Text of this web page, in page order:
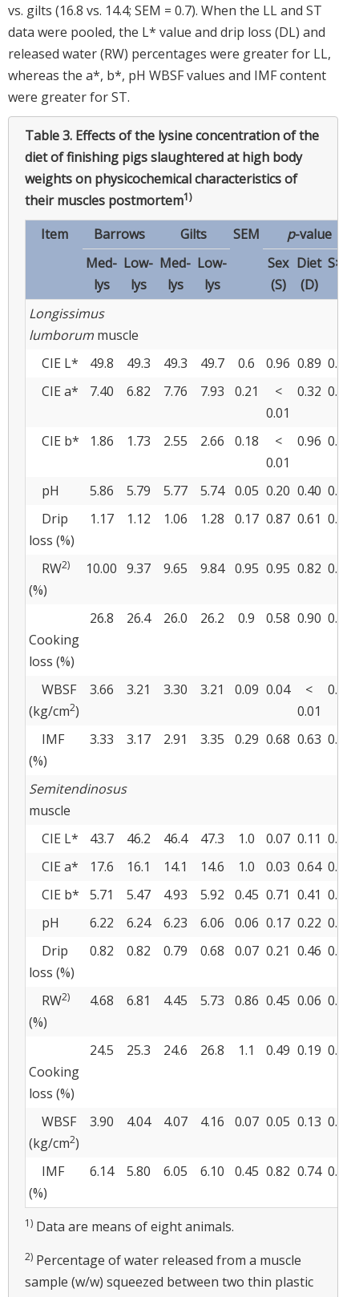
vs. gilts (16.8 vs. 14.4; SEM = 0.7). When the LL and ST
data were pooled, the L* value and drip loss (DL) and
released water (RW) percentages were greater for LL,
whereas the a*, b*, pH WBSF values and IMF content
were greater for ST.
Table 3. Effects of the lysine concentration of the
diet of finishing pigs slaughtered at high body
weights on physicochemical characteristics of
their muscles postmortem1)
Item Barrows Gilts SEM p-value
Med-
lys
Low-
lys
Med-
lys
Low-
lys
Sex
(S)
Diet
(D)
S×D
Longissimus
lumborum muscle
CIE L*
49.8 49.3 49.3 49.7 0.6 0.96 0.89 0.50
CIE a*
7.40 6.82 7.76 7.93 0.21
<
0.01
0.32 0.09
CIE b* 1.86 1.73 2.55 2.66 0.18
<
0.01
0.96 0.52
pH 5.86 5.79 5.77 5.74 0.05 0.20 0.40 0.69
Drip
loss (%)
1.17 1.12 1.06 1.28 0.17 0.87 0.61 0.41
RW2)
(%)
10.00 9.37 9.65 9.84 0.95 0.95 0.82 0.67
Cooking
loss (%)
26.8 26.4 26.0 26.2 0.9 0.58 0.90 0.73
WBSF
(kg/cm2)
3.66 3.21 3.30 3.21 0.09 0.04
<
0.01
0.04
IMF
(%)
3.33 3.17 2.91 3.35 0.29 0.68 0.63 0.30
Semitendinosus
muscle
CIE L*
43.7 46.2 46.4 47.3 1.0 0.07 0.11 0.43
CIE a*
17.6 16.1 14.1 14.6 1.0 0.03 0.64 0.36
CIE b*
5.71 5.47 4.93 5.92 0.45 0.71 0.41 0.18
pH
6.22 6.24 6.23 6.06 0.06 0.17 0.22 0.11
Drip
loss (%)
0.82 0.82 0.79 0.68 0.07 0.21 0.46 0.42
RW2)
(%)
4.68 6.81 4.45 5.73 0.86 0.45 0.06 0.62
Cooking
loss (%)
24.5 25.3 24.6 26.8 1.1 0.49 0.19 0.56
WBSF
(kg/cm2)
3.90 4.04 4.07 4.16 0.07 0.05 0.13 0.72
IMF
(%)
6.14 5.80 6.05 6.10 0.45 0.82 0.74 0.67
1) Data are means of eight animals.
2) Percentage of water released from a muscle
sample (w/w) squeezed between two thin plastic